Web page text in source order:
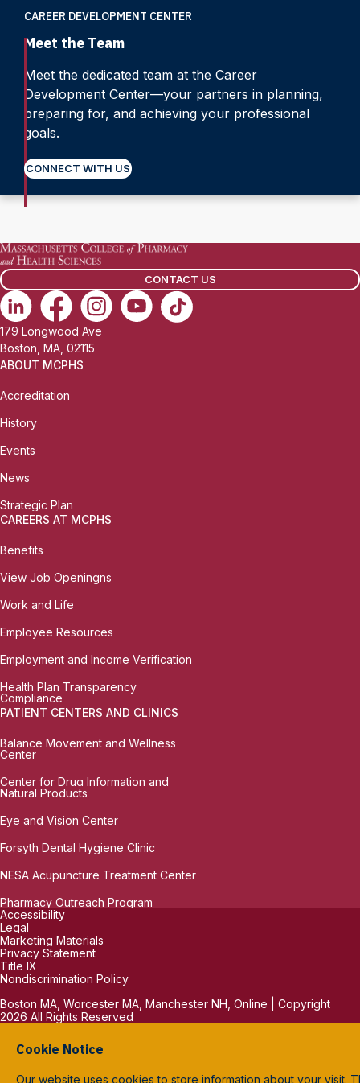
CAREER DEVELOPMENT CENTER
Meet the Team
Meet the dedicated team at the Career
Development Center—your partners in planning,
preparing for, and achieving your professional
goals.
CONNECT WITH US
CONTACT US
179 Longwood Ave
Boston, MA, 02115
ABOUT MCPHS
Accreditation
History
Events
News
Strategic Plan
CAREERS AT MCPHS
Benefits
View Job Openingns
Work and Life
Employee Resources
Employment and Income Verification
Health Plan Transparency
Compliance
PATIENT CENTERS AND CLINICS
Balance Movement and Wellness
Center
Center for Drug Information and
Natural Products
Eye and Vision Center
Forsyth Dental Hygiene Clinic
NESA Acupuncture Treatment Center
Pharmacy Outreach Program
Accessibility
Legal
Marketing Materials
Privacy Statement
Title IX
Nondiscrimination Policy
Boston MA, Worcester MA, Manchester NH, Online | Copyright
2026 All Rights Reserved
Cookie Notice
Our website uses cookies to store information about your visit.